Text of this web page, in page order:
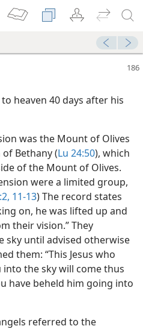
heaven 40 days after his
was the Mount of Olives
Bethany (Lu 24:50), which
of the Mount of Olives.
were a limited group,
11-13) The record states
on, he was lifted up and
their vision.” They
sky until advised otherwise
them: “This Jesus who
the sky will come thus
have beheld him going into
referred to the